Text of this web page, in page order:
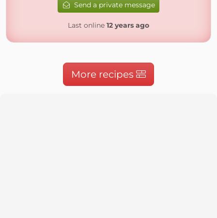
Send a private message
Last online 12 years ago
More recipes